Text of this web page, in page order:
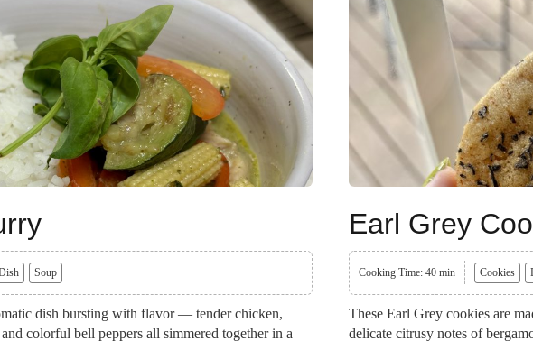
Soup
dish bursting with flavor — tender chicken,
colorful bell peppers all simmered together in a
Earl Grey
Cooking Time: 40 min Cookies
These Earl Grey cookies are
delicate citrusy notes of